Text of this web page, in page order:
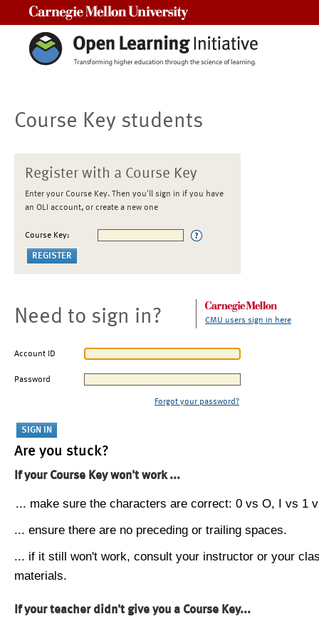
Course Key students
Register with a Course Key
Enter your Course Key. Then you'll sign in if you have
an OLI account, or create a new one
Course Key:
Need to sign in? CMU users sign in here
Account ID
Password
Forgot your password?
Are you stuck?
If your Course Key won't work ...
... make sure the characters are correct: 0 vs O, I vs 1
... ensure there are no preceding or trailing spaces.
... if it still won't work, consult your instructor or your
materials.
If your teacher didn't give you a Course Key...